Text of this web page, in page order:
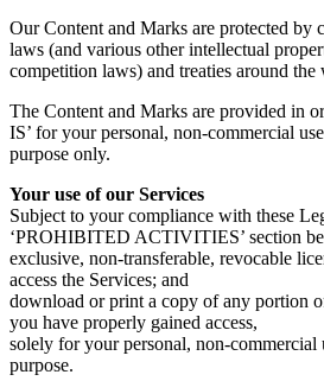
Our Content and Marks are protected by
laws (and various other intellectual
competition laws) and treaties around the
The Content and Marks are provided in
IS’ for your personal, non-commercial
purpose only.
Your use of our Services
Subject to your compliance with these
‘PROHIBITED ACTIVITIES’ section
exclusive, non-transferable, revocable
access the Services; and
download or print a copy of any portion
you have properly gained access,
solely for your personal, non-commercial
purpose.